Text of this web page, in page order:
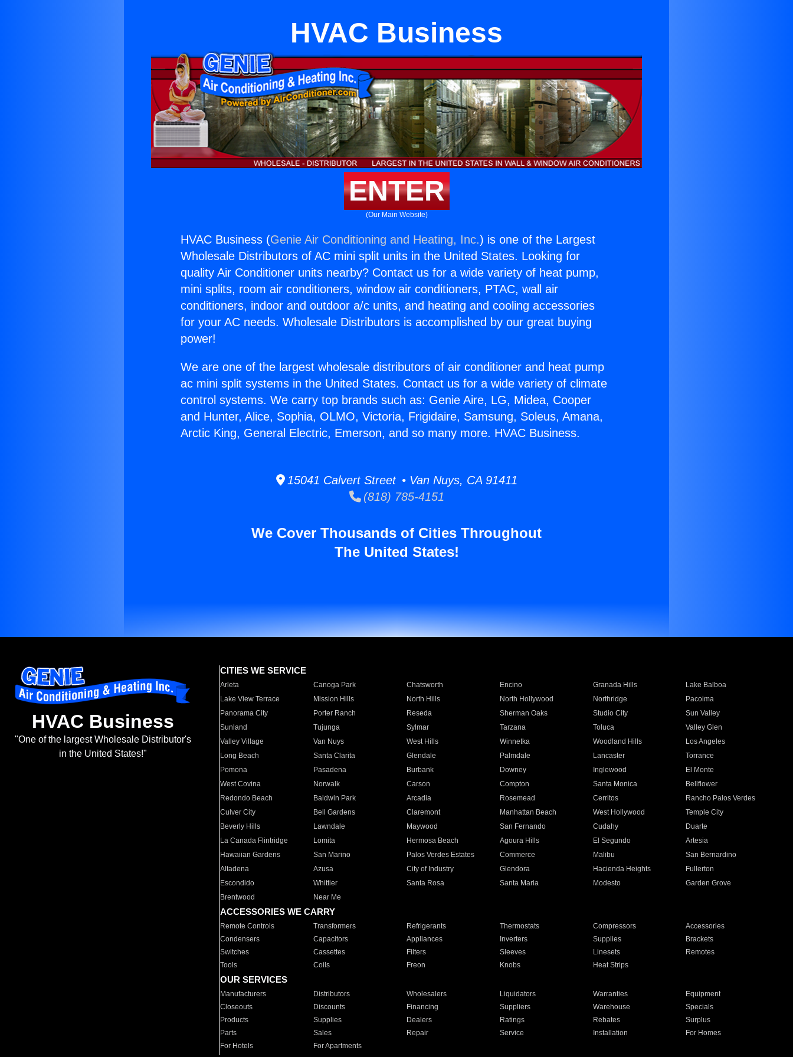
HVAC Business
ENTER
(Our Main Website)
HVAC Business (Genie Air Conditioning and Heating, Inc.) is one of the Largest
Wholesale Distributors of AC mini split units in the United States. Looking for
quality Air Conditioner units nearby? Contact us for a wide variety of heat pump,
mini splits, room air conditioners, window air conditioners, PTAC, wall air
conditioners, indoor and outdoor a/c units, and heating and cooling accessories
for your AC needs. Wholesale Distributors is accomplished by our great buying
power!
We are one of the largest wholesale distributors of air conditioner and heat pump
ac mini split systems in the United States. Contact us for a wide variety of climate
control systems. We carry top brands such as: Genie Aire, LG, Midea, Cooper
and Hunter, Alice, Sophia, OLMO, Victoria, Frigidaire, Samsung, Soleus, Amana,
Arctic King, General Electric, Emerson, and so many more. HVAC Business.
15041 Calvert Street • Van Nuys, CA 91411
(818) 785-4151
We Cover Thousands of Cities Throughout
The United States!
HVAC Business
"One of the largest Wholesale Distributor's
in the United States!"
CITIES WE SERVICE
Arleta Canoga Park Chatsworth Encino Granada Hills
Lake Balboa
Lake View Terrace
Mission Hills North Hills North Hollywood Northridge
Pacoima
Panorama City
Porter Ranch Reseda Sherman Oaks Studio City
Sun Valley
Sunland
Tujunga Sylmar Tarzana Toluca
Valley Glen
Valley Village
Van Nuys West Hills Winnetka Woodland Hills
Los Angeles
Long Beach
Santa Clarita Glendale Palmdale Lancaster
Torrance
Pomona
Pasadena Burbank Downey Inglewood
El Monte
West Covina
Norwalk Carson Compton Santa Monica
Bellflower
Redondo Beach
Baldwin Park Arcadia Rosemead Cerritos
Rancho Palos Verdes
Culver City
Bell Gardens Claremont Manhattan Beach West Hollywood
Temple City
Beverly Hills
Lawndale Maywood San Fernando Cudahy
Duarte
La Canada Flintridge
Lomita Hermosa Beach Agoura Hills El Segundo
Artesia
Hawaiian Gardens
San Marino Palos Verdes Estates Commerce Malibu
San Bernardino
Altadena
Azusa City of Industry Glendora Hacienda Heights
Fullerton
Escondido
Whittier Santa Rosa Santa Maria Modesto
Garden Grove
Brentwood
Near Me
ACCESSORIES WE CARRY
Remote Controls Transformers Refrigerants Thermostats Compressors
Accessories
Condensers
Capacitors Appliances Inverters Supplies
Brackets
Switches
Cassettes Filters Sleeves Linesets
Remotes
Tools
Coils Freon Knobs Heat Strips
OUR SERVICES
Manufacturers Distributors Wholesalers Liquidators Warranties
Equipment
Closeouts
Discounts Financing Suppliers Warehouse
Specials
Products
Supplies Dealers Ratings Rebates
Surplus
Parts
Sales Repair Service Installation
For Homes
For Hotels
For Apartments